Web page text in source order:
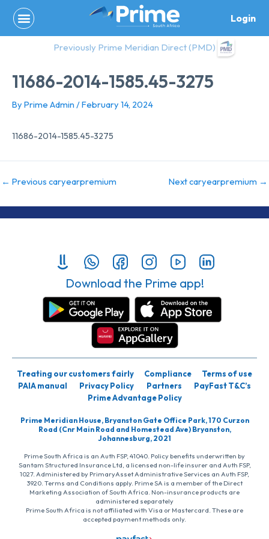
content
Login
Previously Prime Meridian Direct (PMD)
11686-2014-1585.45-3275
By Prime Admin /February 14, 2024
11686-2014-1585.45-3275
← Previous caryearpremium Next caryearpremium →
Download the Prime app!
Treating our customers fairly Compliance
Terms of use
PAIA manual
Privacy Policy Partners
PayFast T&C’s
Prime Advantage Policy
Prime Meridian House, Bryanston Gate Office Park, 170 Curzon
Road (Cnr Main Road and Homestead Ave) Bryanston,
Johannesburg, 2021
Prime South Africa is an Auth FSP, 41040. Policy benefits underwritten by
Santam Structured Insurance Ltd, a licensed non-life insurer and Auth FSP,
1027. Administered by PrimaryAsset Administrative Services an Auth FSP,
3920. Terms and Conditions apply. Prime SA is a member of the Direct
Marketing Association of South Africa. Non-insurance products are
administered separately
Prime South Africa is not affiliated with Visa or Mastercard. These are
accepted payment methods only.